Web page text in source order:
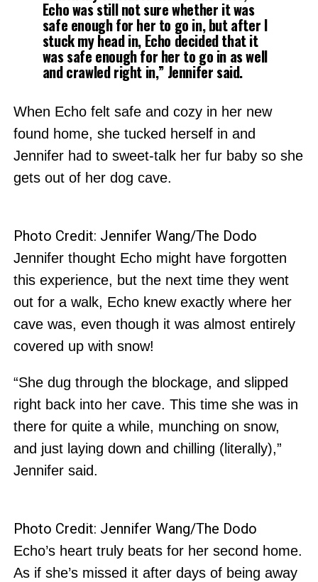
Echo was still not sure whether it was
safe enough for her to go in, but after I
stuck my head in, Echo decided that it
was safe enough for her to go in as well
and crawled right in,” Jennifer said.
When Echo felt safe and cozy in her new
found home, she tucked herself in and
Jennifer had to sweet-talk her fur baby so she
gets out of her dog cave.
Photo Credit: Jennifer Wang/The Dodo
Jennifer thought Echo might have forgotten
this experience, but the next time they went
out for a walk, Echo knew exactly where her
cave was, even though it was almost entirely
covered up with snow!
“She dug through the blockage, and slipped
right back into her cave. This time she was in
there for quite a while, munching on snow,
and just laying down and chilling (literally),”
Jennifer said.
Photo Credit: Jennifer Wang/The Dodo
Echo’s heart truly beats for her second home.
As if she’s missed it after days of being away